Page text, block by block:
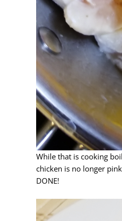
While that is cooking
chicken is no longer
DONE!